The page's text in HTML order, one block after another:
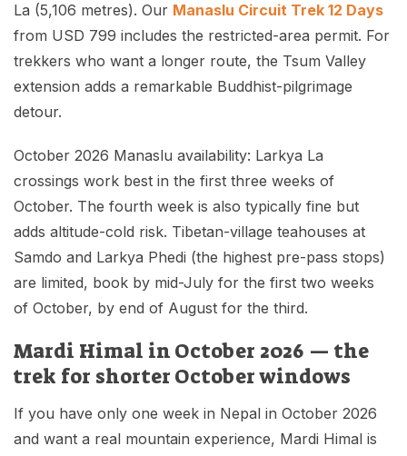
La (5,106 metres). Our Manaslu Circuit Trek 12 Days
from USD 799 includes the restricted-area permit. For
trekkers who want a longer route, the Tsum Valley
extension adds a remarkable Buddhist-pilgrimage
detour.
October 2026 Manaslu availability: Larkya La
crossings work best in the first three weeks of
October. The fourth week is also typically fine but
adds altitude-cold risk. Tibetan-village teahouses at
Samdo and Larkya Phedi (the highest pre-pass stops)
are limited, book by mid-July for the first two weeks
of October, by end of August for the third.
Mardi Himal in October 2026 — the
trek for shorter October windows
If you have only one week in Nepal in October 2026
and want a real mountain experience, Mardi Himal is